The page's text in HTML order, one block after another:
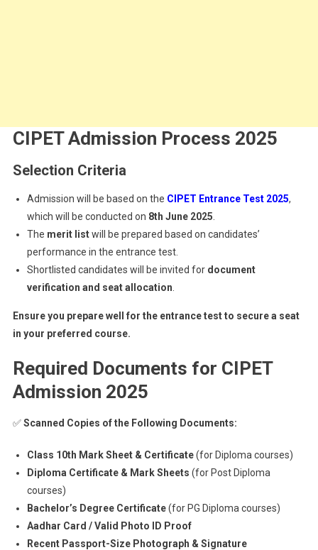
CIPET Admission Process 2025
Selection Criteria
Admission will be based on the CIPET Entrance Test 2025,
which will be conducted on 8th June 2025
The merit listwill be prepared based on candidates’
performance in the entrance test.
Shortlisted candidates will be invited for document
verification and seat allocation
Ensure you prepare well for the entrance test to secure a seat
in your preferred course.
Required Documents for CIPET
Admission 2025
✅Scanned Copies of the Following Documents:
Class 10th Mark Sheet & Certificate(for Diploma courses)
Diploma Certificate & Mark Sheets (for Post Diploma
courses)
Bachelor’s Degree Certificate(for PG Diploma courses)
Aadhar Card / Valid Photo ID Proof
Recent Passport-Size Photograph & Signature